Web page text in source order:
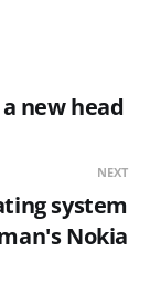
new head
NEXT
system
Nokia